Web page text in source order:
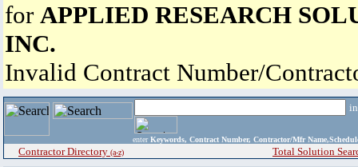
for APPLIED RESEARCH
INC.
Invalid Contract Number/
enter Keywords, Contract Number, Contractor/Mfr
Contractor Directory (a-z) Total Solution